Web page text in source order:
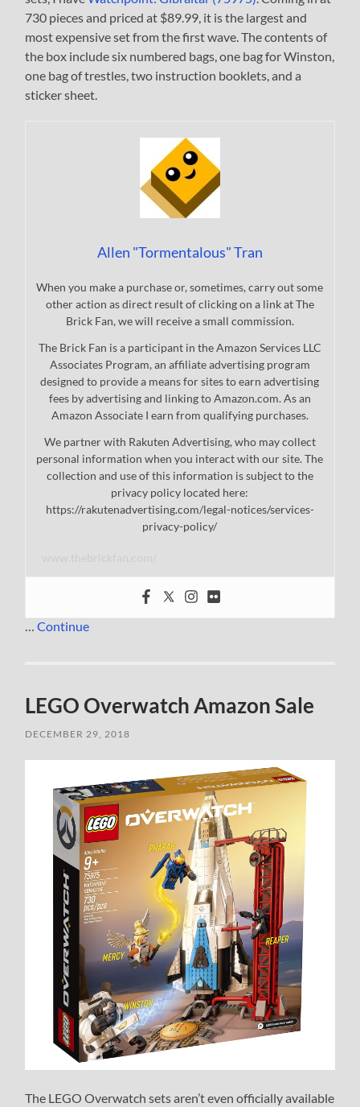
730 pieces and priced at $89.99, it is the largest and
most expensive set from the first wave. The contents of
the box include six numbered bags, one bag for Winston,
one bag of trestles, two instruction booklets, and a
sticker sheet.
Allen "Tormentalous" Tran
When you make a purchase or, sometimes, carry out some
other action as direct result of clicking on a link at The
Brick Fan, we will receive a small commission.
The Brick Fan is a participant in the Amazon Services LLC
Associates Program, an affiliate advertising program
designed to provide a means for sites to earn advertising
fees by advertising and linking to Amazon.com. As an
Amazon Associate I earn from qualifying purchases.
We partner with Rakuten Advertising, who may collect
personal information when you interact with our site. The
collection and use of this information is subject to the
privacy policy located here:
https://rakutenadvertising.com/legal-notices/services-
privacy-policy/
…Continue
LEGO Overwatch Amazon Sale
DECEMBER 29, 2018
The LEGO Overwatch sets aren’t even officially available